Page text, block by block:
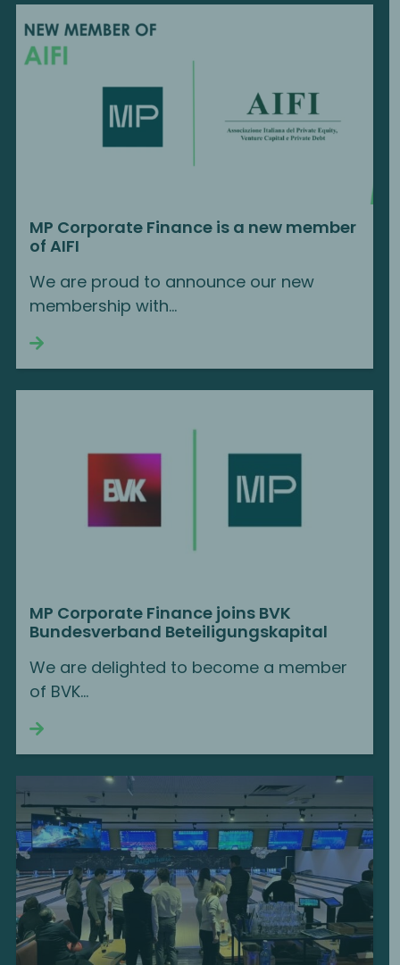
MP Corporate Finance is a new member
of AIFI
We are proud to announce our new
membership with...
MP Corporate Finance joins BVK
Bundesverband Beteiligungskapital
We are delighted to become a member
of BVK...